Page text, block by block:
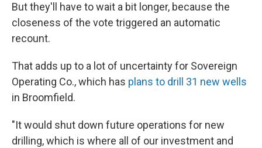
But they'll have to wait a bit longer, because the
closeness of the vote triggered an automatic
recount.
That adds up to a lot of uncertainty for Sovereign
Operating Co., which has plans to drill 31 new wells
in Broomfield.
"It would shut down future operations for new
drilling, which is where all of our investment and